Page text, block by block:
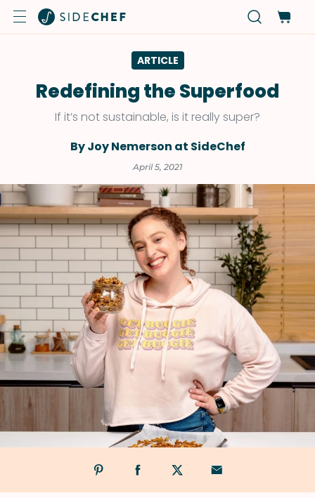
ARTICLE
Redefining the Superfood
If it’s not sustainable, is it really super?
By Joy Nemerson at SideChef
April 5, 2021